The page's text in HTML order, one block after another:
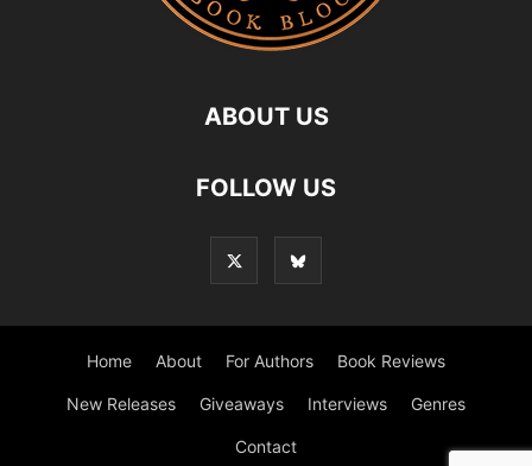
ABOUT US
FOLLOW US
Home About For Authors Book Reviews
New Releases Giveaways Interviews Genres
Contact